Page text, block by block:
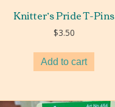
Knitter’s Pride T-Pins
$3.50
Add to cart